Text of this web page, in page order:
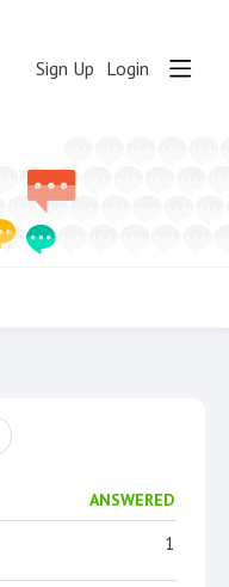
Sign Up Login
ANSWERED
1